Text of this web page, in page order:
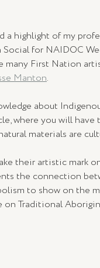
a highlight of my
for NAIDOC
many First Nation
Manton.
about
where you will
materials are
their artistic mark
the connection
to show on the
on Traditional